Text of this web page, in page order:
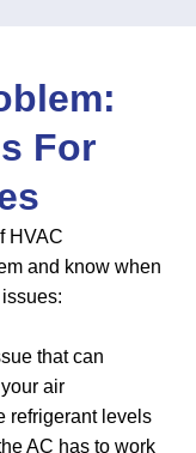
For
HVAC
and know when
that can
air
refrigerant levels
AC has to work